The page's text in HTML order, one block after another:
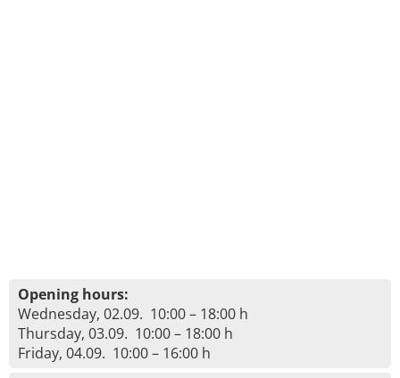
Opening hours:
Wednesday, 02.09. 10:00 – 18:00 h
Thursday, 03.09. 10:00 – 18:00 h
Friday, 04.09. 10:00 – 16:00 h